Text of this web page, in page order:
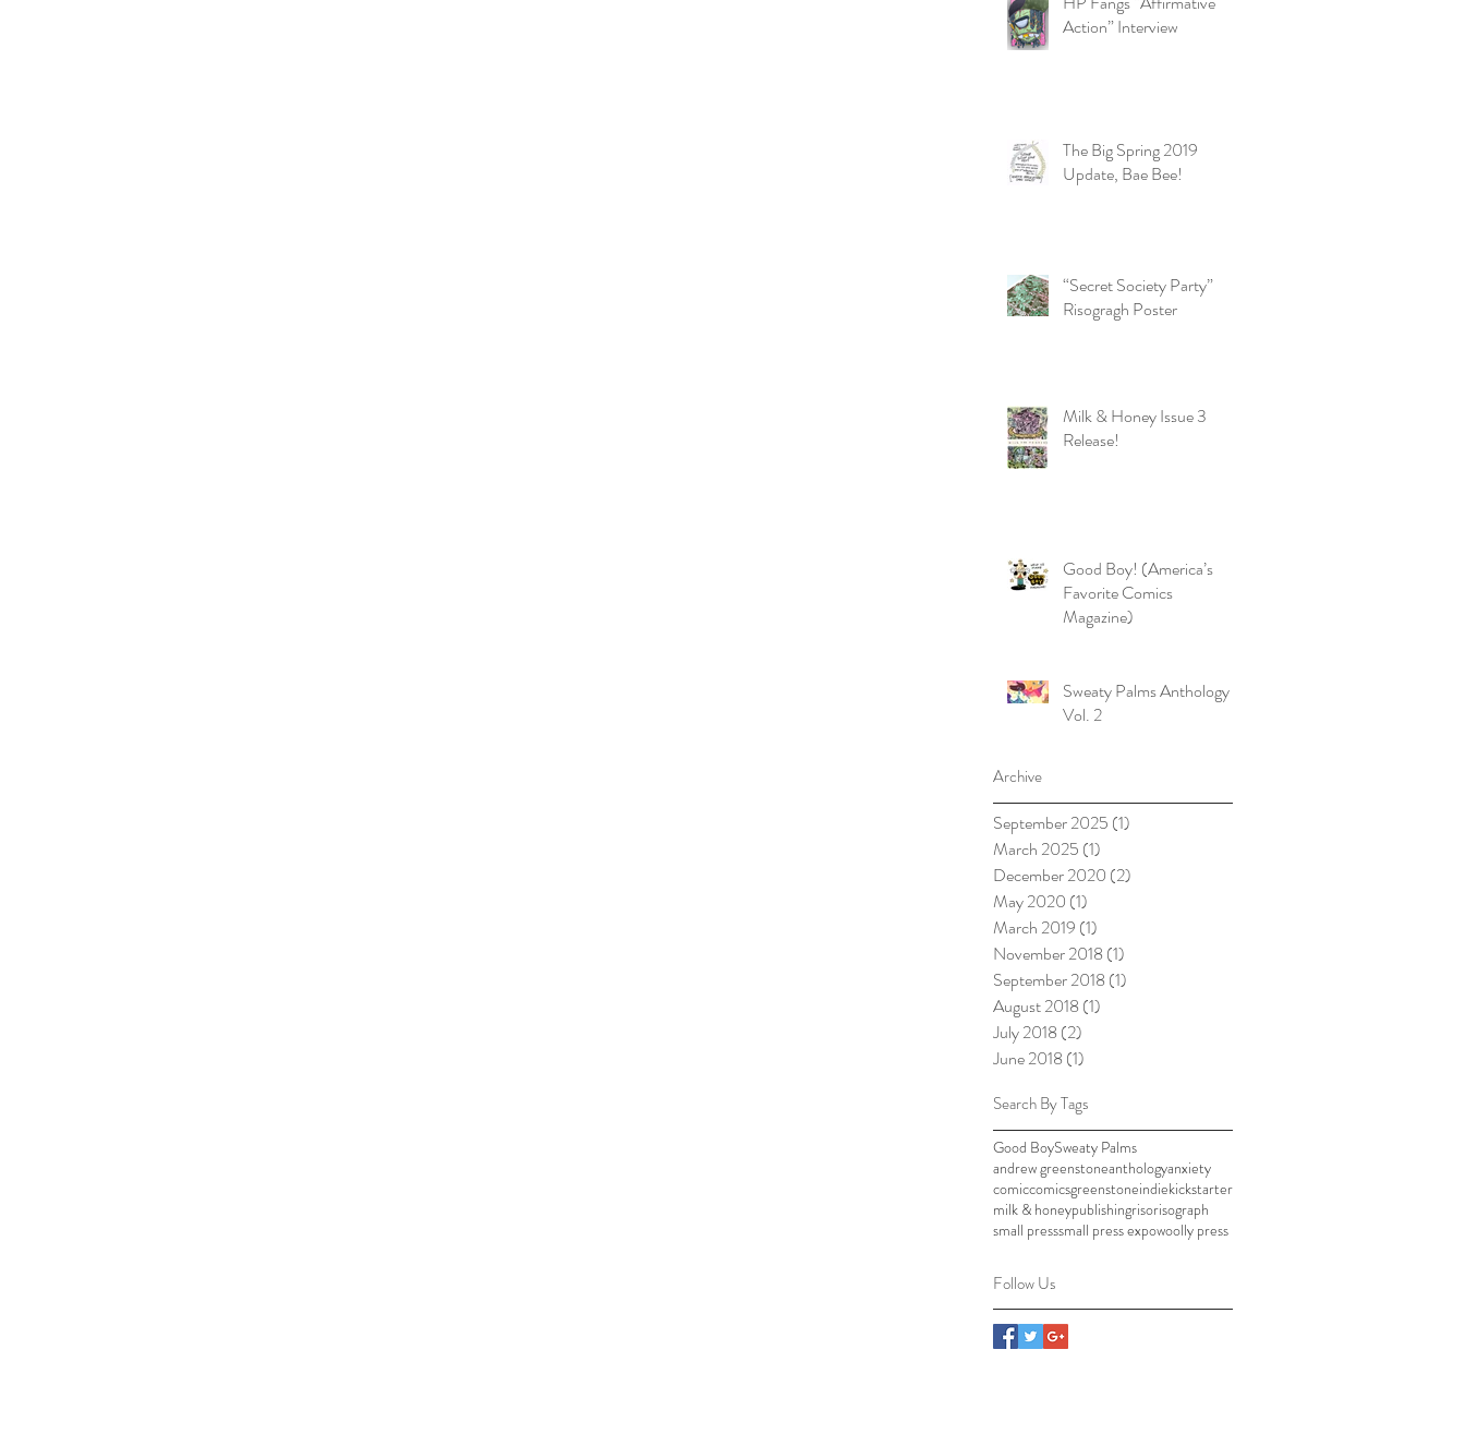
Action” Interview
The Big Spring 2019
Update, Bae Bee!
“Secret Society Party”
Risogragh Poster
Milk & Honey Issue 3
Release!
Good Boy! (America’s
Favorite Comics
Magazine)
Sweaty Palms Anthology
Vol. 2
Archive
September 2025 (1)
March 2025 (1)
December 2020 (2)
May 2020 (1)
March 2019 (1)
November 2018 (1)
September 2018 (1)
August 2018 (1)
July 2018 (2)
June 2018 (1)
Search By Tags
Good BoySweaty Palms
andrew greenstoneanthologyanxiety
comiccomicsgreenstoneindiekickstarter
milk & honeypublishingrisorisograph
small presssmall press expowoolly press
Follow Us